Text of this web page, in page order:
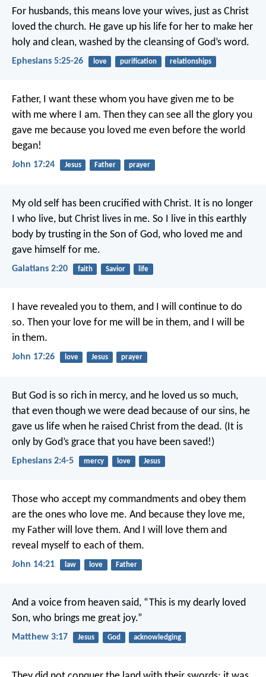
For husbands, this means love your wives, just as Christ
loved the church. He gave up his life for her to make her
holy and clean, washed by the cleansing of God’s word.
Ephesians 5:25-26 love purification relationships
Father, I want these whom you have given me to be
with me where I am. Then they can see all the glory you
gave me because you loved me even before the world
began!
John 17:24 Jesus Father prayer
My old self has been crucified with Christ. It is no longer
I who live, but Christ lives in me. So I live in this earthly
body by trusting in the Son of God, who loved me and
gave himself for me.
Galatians 2:20 faith Savior life
I have revealed you to them, and I will continue to do
so. Then your love for me will be in them, and I will be
in them.
John 17:26 love Jesus prayer
But God is so rich in mercy, and he loved us so much,
that even though we were dead because of our sins, he
gave us life when he raised Christ from the dead. (It is
only by God’s grace that you have been saved!)
Ephesians 2:4-5 mercy love Jesus
Those who accept my commandments and obey them
are the ones who love me. And because they love me,
my Father will love them. And I will love them and
reveal myself to each of them.
John 14:21 law love Father
And a voice from heaven said, “This is my dearly loved
Son, who brings me great joy.”
Matthew 3:17 Jesus God acknowledging